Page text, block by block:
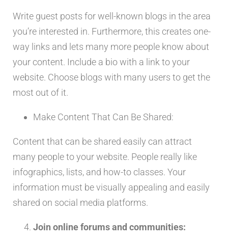
Write guest posts for well-known blogs in the area
you’re interested in. Furthermore, this creates one-
way links and lets many more people know about
your content. Include a bio with a link to your
website. Choose blogs with many users to get the
most out of it.
Make Content That Can Be Shared:
Content that can be shared easily can attract
many people to your website. People really like
infographics, lists, and how-to classes. Your
information must be visually appealing and easily
shared on social media platforms.
Join online forums and communities: